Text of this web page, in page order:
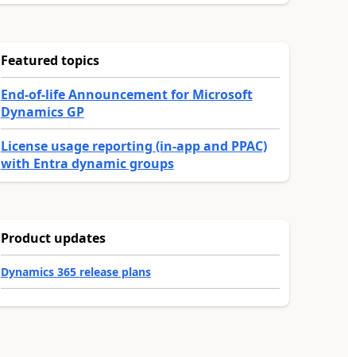
Featured topics
End-of-life Announcement for Microsoft
Dynamics GP
License usage reporting (in-app and PPAC)
with Entra dynamic groups
Product updates
Dynamics 365 release plans